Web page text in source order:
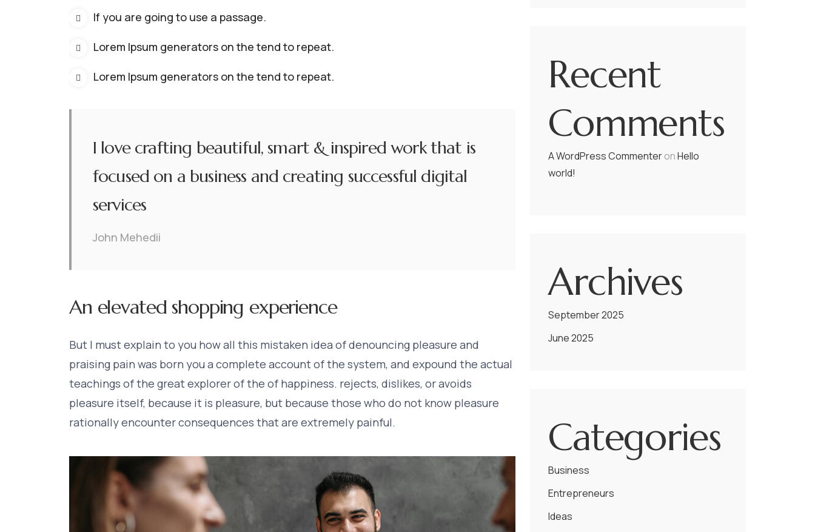
If you are going to use a passage.
Lorem Ipsum generators on the tend to repeat.
Lorem Ipsum generators on the tend to repeat.
I love crafting beautiful, smart & inspired work that is
focused on a business and creating successful digital
services
John Mehedii
An elevated shopping experience
But I must explain to you how all this mistaken idea of denouncing pleasure and
praising pain was born you a complete account of the system, and expound the actual
teachings of the great explorer of the of happiness. rejects, dislikes, or avoids
pleasure itself, because it is pleasure, but because those who do not know pleasure
rationally encounter consequences that are extremely painful.
Recent
Comments
A WordPress CommenteronHello
world!
Archives
September 2025
June 2025
Categories
Business
Entrepreneurs
Ideas